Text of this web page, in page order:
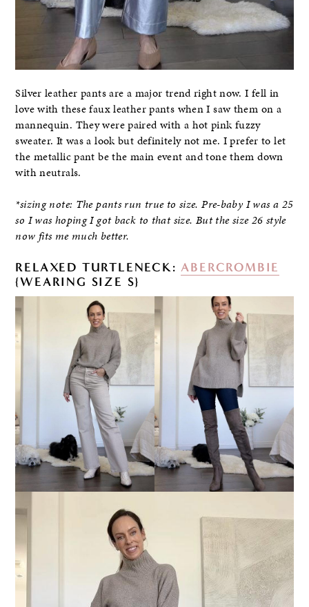
Silver leather pants are a major trend right now. I fell in
love with these faux leather pants when I saw them on a
mannequin. They were paired with a hot pink fuzzy
sweater. It was a look but definitely not me. I prefer to let
the metallic pant be the main event and tone them down
with neutrals.
*sizing note: The pants run true to size. Pre-baby I was a 25
so I was hoping I got back to that size. But the size 26 style
now fits me much better.
RELAXED TURTLENECK:ABERCROMBIE
{WEARING SIZE S}